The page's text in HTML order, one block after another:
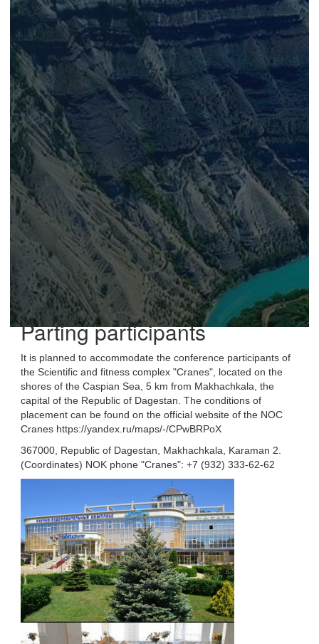
Parting participants
It is planned to accommodate the conference participants of
the Scientific and fitness complex "Cranes", located on the
shores of the Caspian Sea, 5 km from Makhachkala, the
capital of the Republic of Dagestan. The conditions of
placement can be found on the official website of the NOC
Cranes https://yandex.ru/maps/-/CPwBRPoX
367000, Republic of Dagestan, Makhachkala, Karaman 2.
(Coordinates) NOK phone "Cranes": +7 (932) 333-62-62